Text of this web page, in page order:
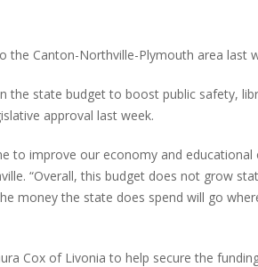
the Canton-Northville-Plymouth area last
the state budget to boost public safety,
approval last week.
to improve our economy and
“Overall, this budget does not grow
money the state does spend will go
Cox of Livonia to help secure the
HOW PLYMOUTH VOICE
MORE THAN A DECADE
HISTORY